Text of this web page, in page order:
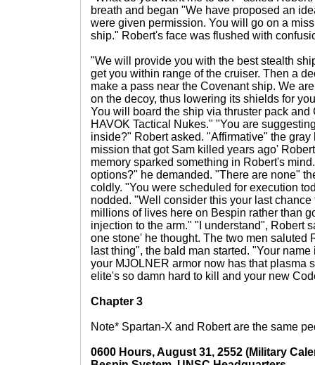
breath and began "We have proposed an
were given permission. You will go on a
ship." Robert's face was flushed with
"We will provide you with the best stealth
get you within range of the cruiser. Then a
make a pass near the Covenant ship. We
on the decoy, thus lowering its shields for
You will board the ship via thruster pack and
HAVOK Tactical Nukes." "You are
inside?" Robert asked. "Affirmative" the
mission that got Sam killed years ago'
memory sparked something in Robert's
options?" he demanded. "There are none"
coldly. "You were scheduled for execution
nodded. "Well consider this your last
millions of lives here on Bespin rather than
injection to the arm." "I understand", Robert
one stone' he thought. The two men saluted
last thing", the bald man started. "Your
your MJOLNER armor now has that plasma
elite's so damn hard to kill and your new
Chapter 3
Note* Spartan-X and Robert are the same
0600 Hours, August 31, 2552 (Military